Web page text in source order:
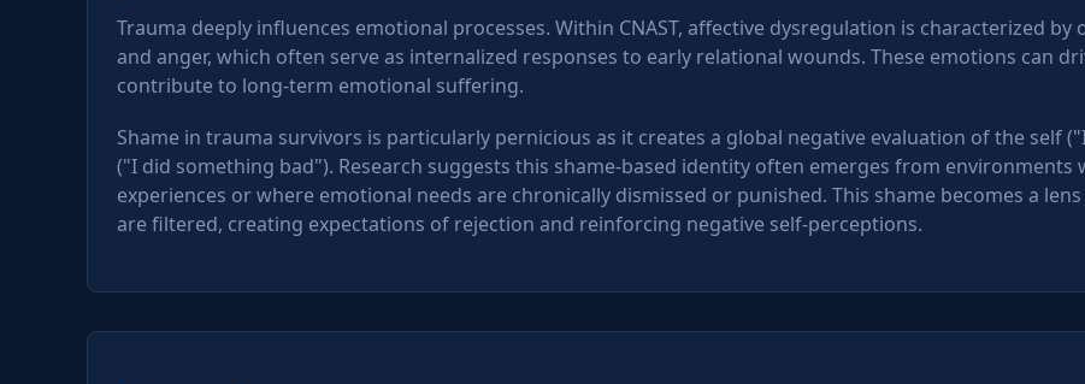
Trauma deeply influences emotional processes. Within CNAST, affective dysregulation is characterized
and anger, which often serve as internalized responses to early relational wounds. These emotions can
contribute to long-term emotional suffering.
Shame in trauma survivors is particularly pernicious as it creates a global negative evaluation of the self
("I did something bad"). Research suggests this shame-based identity often emerges from
experiences or where emotional needs are chronically dismissed or punished. This shame becomes a
are filtered, creating expectations of rejection and reinforcing negative self-perceptions.